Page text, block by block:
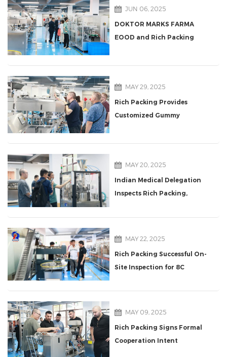
JUN 06, 2025
DOKTOR MARKS FARMA
EOOD and Rich Packing
MAY 29, 2025
Rich Packing Provides
Customized Gummy
Polish Supplement Giant
MAY 20, 2025
Indian Medical Delegation
Inspects Rich Packing,
Filling Machine
MAY 22, 2025
Rich Packing Successful On-
Site Inspection for 8C
MAY 09, 2025
Rich Packing Signs Formal
Cooperation Intent